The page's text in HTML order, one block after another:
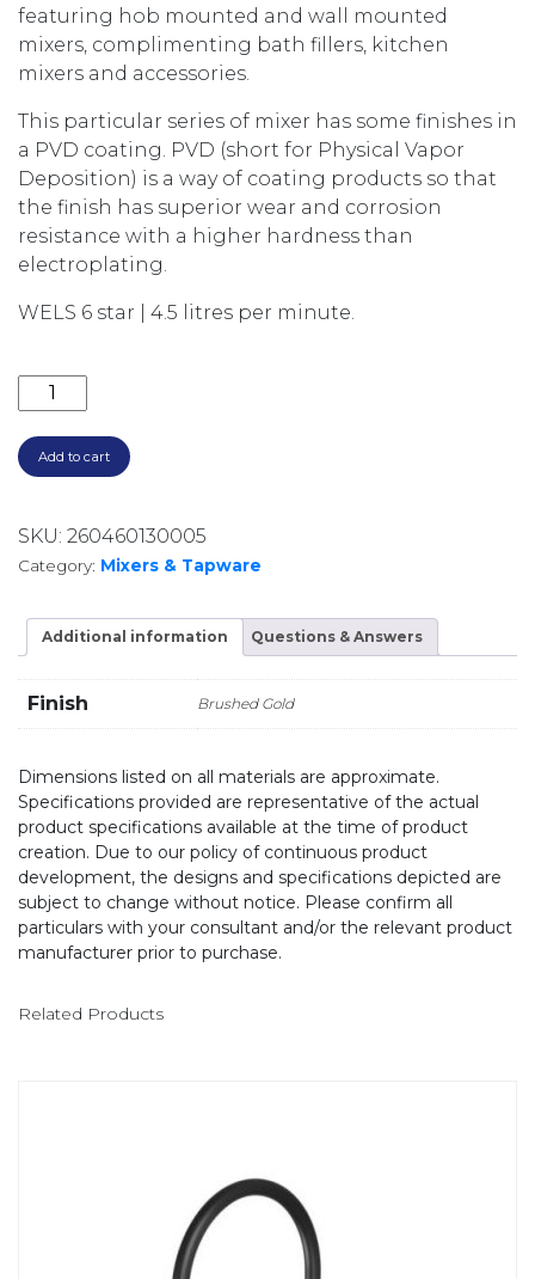
featuring hob mounted and wall mounted
mixers, complimenting bath fillers, kitchen
mixers and accessories.
This particular series of mixer has some finishes in
a PVD coating. PVD (short for Physical Vapor
Deposition) is a way of coating products so that
the finish has superior wear and corrosion
resistance with a higher hardness than
electroplating.
WELS 6 star | 4.5 litres per minute.
AXUS PIN SINK MIXER WITH PULL DOWN SPOUT
Add to cart
SKU: 260460130005
Category: Mixers & Tapware
Additional information Questions & Answers
Finish Brushed Gold
Dimensions listed on all materials are approximate.
Specifications provided are representative of the actual
product specifications available at the time of product
creation. Due to our policy of continuous product
development, the designs and specifications depicted are
subject to change without notice. Please confirm all
particulars with your consultant and/or the relevant product
manufacturer prior to purchase.
Related Products